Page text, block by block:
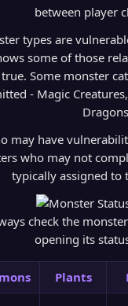
between player
types are
some of those
Some monster
- Magic
may have
who may not
typically assigned to
check the
opening its
Plants